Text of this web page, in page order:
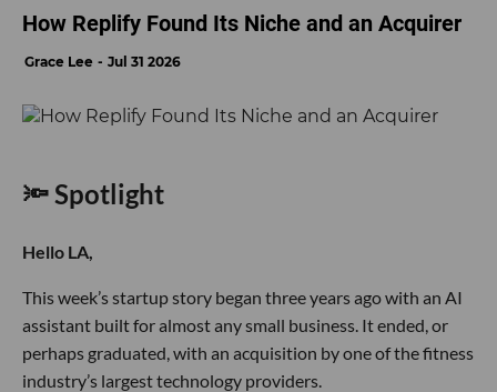
How Replify Found Its Niche and an Acquirer
Grace Lee Jul 31 2026
🔦 Spotlight
Hello LA,
This week’s startup story began three years ago with an AI
assistant built for almost any small business. It ended, or
perhaps graduated, with an acquisition by one of the fitness
industry’s largest technology providers.